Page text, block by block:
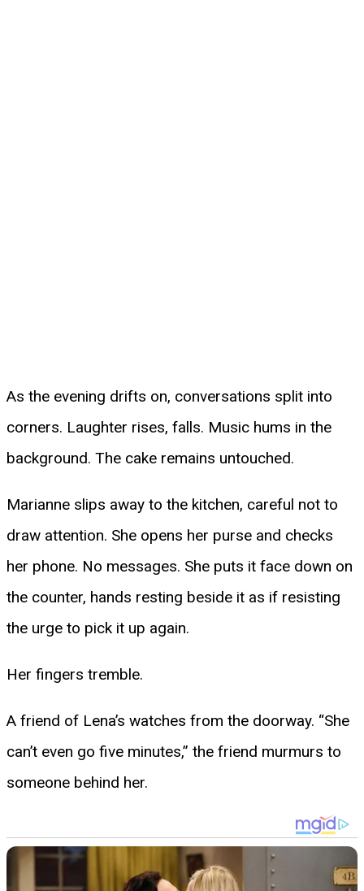
As the evening drifts on, conversations split into
corners. Laughter rises, falls. Music hums in the
background. The cake remains untouched.
Marianne slips away to the kitchen, careful not to
draw attention. She opens her purse and checks
her phone. No messages. She puts it face down on
the counter, hands resting beside it as if resisting
the urge to pick it up again.
Her fingers tremble.
A friend of Lena’s watches from the doorway. “She
can’t even go five minutes,” the friend murmurs to
someone behind her.